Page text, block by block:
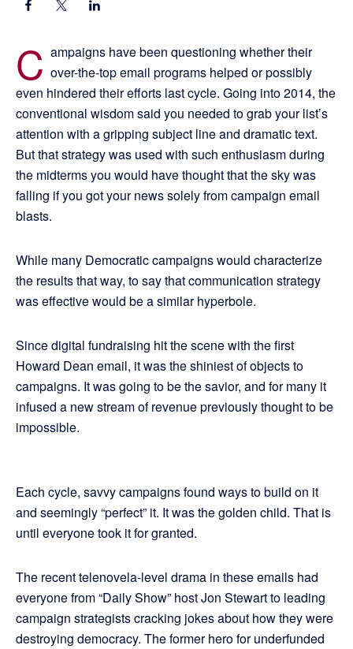
C ampaigns have been questioning whether their
over-the-top email programs helped or possibly
even hindered their efforts last cycle. Going into 2014, the
conventional wisdom said you needed to grab your list’s
attention with a gripping subject line and dramatic text.
But that strategy was used with such enthusiasm during
the midterms you would have thought that the sky was
falling if you got your news solely from campaign email
blasts.
While many Democratic campaigns would characterize
the results that way, to say that communication strategy
was effective would be a similar hyperbole.
Since digital fundraising hit the scene with the first
Howard Dean email, it was the shiniest of objects to
campaigns. It was going to be the savior, and for many it
infused a new stream of revenue previously thought to be
impossible.
Each cycle, savvy campaigns found ways to build on it
and seemingly “perfect” it. It was the golden child. That is
until everyone took it for granted.
The recent telenovela-level drama in these emails had
everyone from “Daily Show” host Jon Stewart to leading
campaign strategists cracking jokes about how they were
destroying democracy. The former hero for underfunded